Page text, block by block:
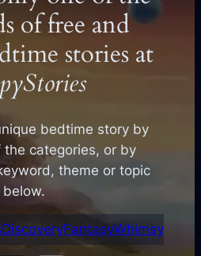
of free and
stories at
bedtime story by
the categories, or by
theme or topic
below.
DiscoveryFantasyWhimsy